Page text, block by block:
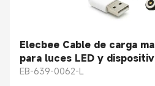
Elecbee Cable de carga
para luces LED y
Cable de datos magnético
EB-639-0062-L